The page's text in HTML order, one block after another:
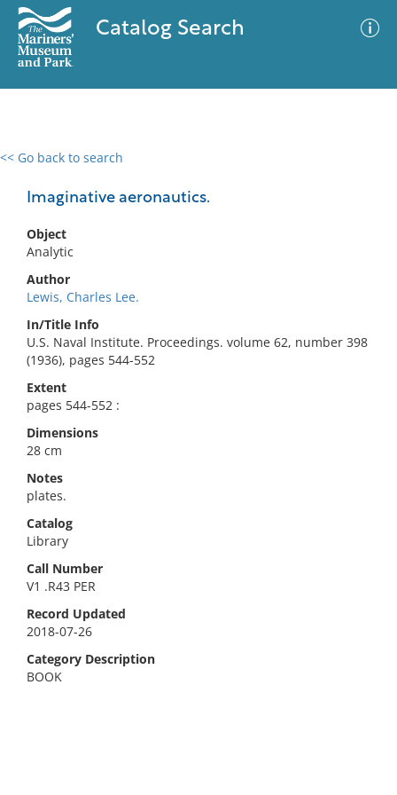
Catalog Search
<< Go back to search
Imaginative aeronautics.
Object
Analytic
Author
Lewis, Charles Lee.
In/Title Info
U.S. Naval Institute. Proceedings. volume 62, number 398
(1936), pages 544-552
Extent
pages 544-552 :
Dimensions
28 cm
Notes
plates.
Catalog
Library
Call Number
V1 .R43 PER
Record Updated
2018-07-26
Category Description
BOOK
0 results